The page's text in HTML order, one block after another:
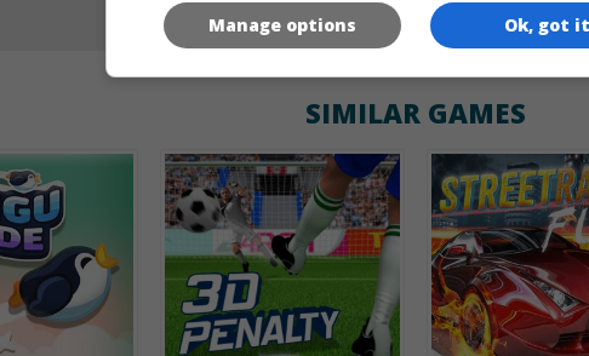
120x120
SIMILAR GAMES
Ok, got
Manage options